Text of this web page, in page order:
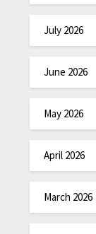
July 2026
June 2026
May 2026
April 2026
March 2026